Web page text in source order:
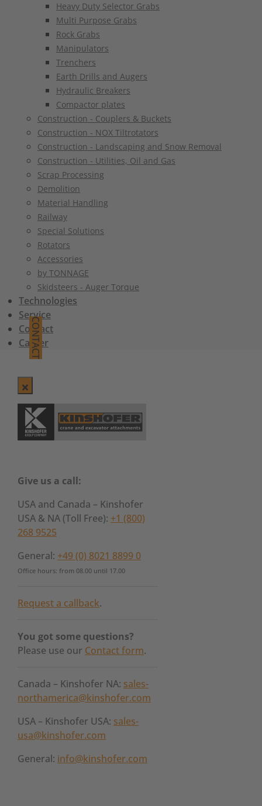
Heavy Duty Selector Grabs
Multi Purpose Grabs
Rock Grabs
Manipulators
Trenchers
Earth Drills and Augers
Hydraulic Breakers
Compactor plates
Construction - Couplers & Buckets
Construction - NOX Tiltrotators
Construction - Landscaping and Snow Removal
Construction - Utilities, Oil and Gas
Scrap Processing
Demolition
Material Handling
Railway
Special Solutions
Rotators
Accessories
by TONNAGE
Skidsteers - Auger Torque
Technologies
Service
Contact
Career
CONTACT
Give us a call:
USA and Canada – Kinshofer
USA & NA (Toll Free): +1 (800)
268 9525
General: +49 (0) 8021 8899 0
Office hours: from 08.00 until 17.00
Request a callback.
You got some questions?
Please use our Contact form.
Canada – Kinshofer NA: sales-
northamerica@kinshofer.com
USA – Kinshofer USA: sales-
usa@kinshofer.com
General: info@kinshofer.com